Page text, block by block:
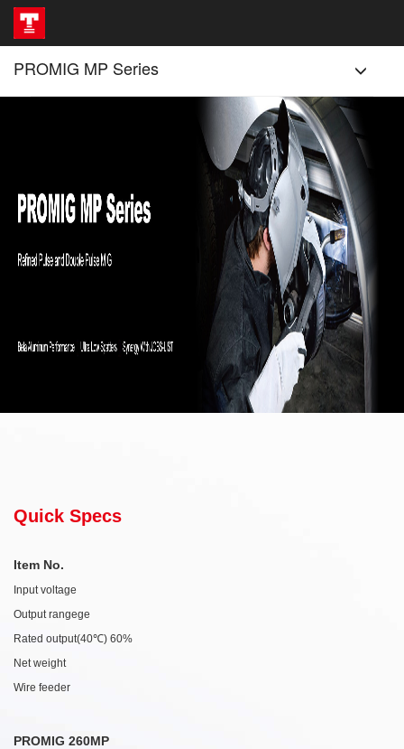
PROMIG MP Series
Quick Specs
Item No.
Input voltage
Output rangege
Rated output(40℃) 60%
Net weight
Wire feeder
PROMIG 260MP